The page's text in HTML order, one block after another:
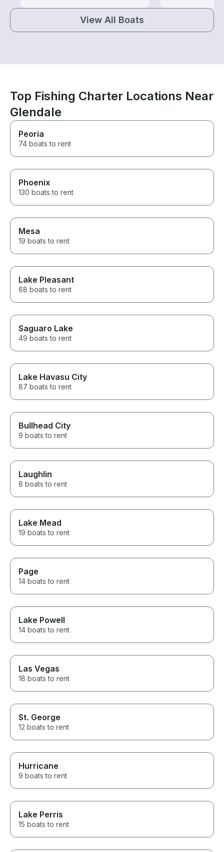
View All Boats
Top Fishing Charter Locations Near
Glendale
Peoria
74 boats to rent
Phoenix
130 boats to rent
Mesa
19 boats to rent
Lake Pleasant
68 boats to rent
Saguaro Lake
49 boats to rent
Lake Havasu City
87 boats to rent
Bullhead City
9 boats to rent
Laughlin
8 boats to rent
Lake Mead
19 boats to rent
Page
14 boats to rent
Lake Powell
14 boats to rent
Las Vegas
18 boats to rent
St. George
12 boats to rent
Hurricane
9 boats to rent
Lake Perris
15 boats to rent